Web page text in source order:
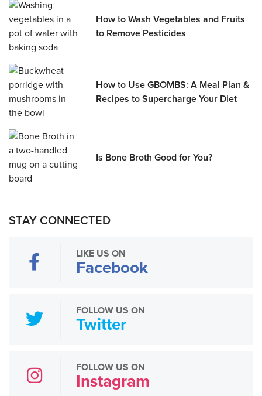
How to Wash Vegetables and Fruits
to Remove Pesticides
How to Use GBOMBS: A Meal Plan &
Recipes to Supercharge Your Diet
Is Bone Broth Good for You?
STAY CONNECTED
LIKE US ON
Facebook
FOLLOW US ON
Twitter
FOLLOW US ON
Instagram